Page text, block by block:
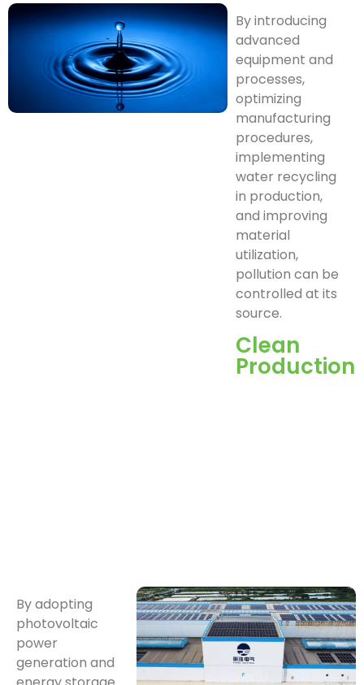
By introducing
advanced
equipment and
processes,
optimizing
manufacturing
procedures,
implementing
water recycling
in production,
and improving
material
utilization,
pollution can be
controlled at its
source.
Clean
Production
By adopting
photovoltaic
power
generation and